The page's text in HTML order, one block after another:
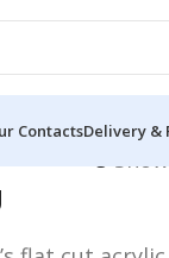
ContactsDelivery &
cutting”